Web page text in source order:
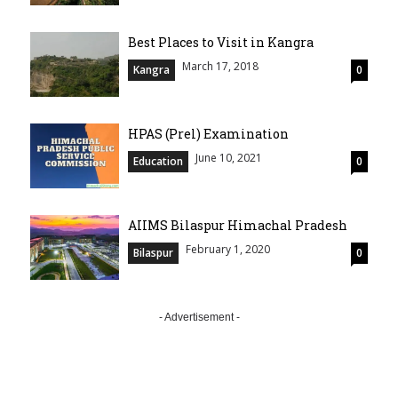
Best Places to Visit in Kangra
Kangra March 17, 2018 0
HPAS (Prel) Examination
Education June 10, 2021 0
AIIMS Bilaspur Himachal Pradesh
Bilaspur February 1, 2020 0
- Advertisement -